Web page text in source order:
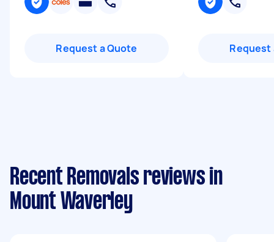
Request a Quote Request
Recent Removals reviews in
Mount Waverley